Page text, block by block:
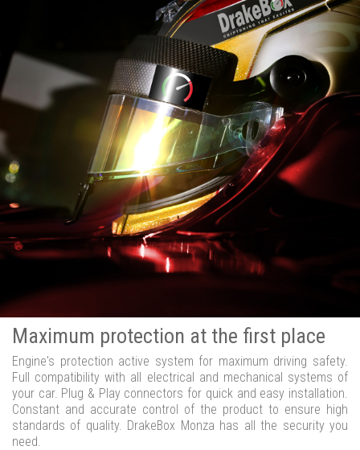
Maximum protection at the first place
Engine's protection active system for maximum driving safety.
Full compatibility with all electrical and mechanical systems of
your car. Plug & Play connectors for quick and easy installation.
Constant and accurate control of the product to ensure high
standards of quality. DrakeBox Monza has all the security you
need.